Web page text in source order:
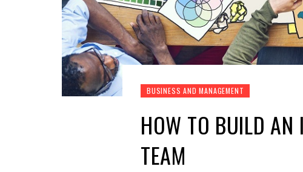
BUSINESS AND MANAGEMENT
HOW TO BUILD AN
TEAM